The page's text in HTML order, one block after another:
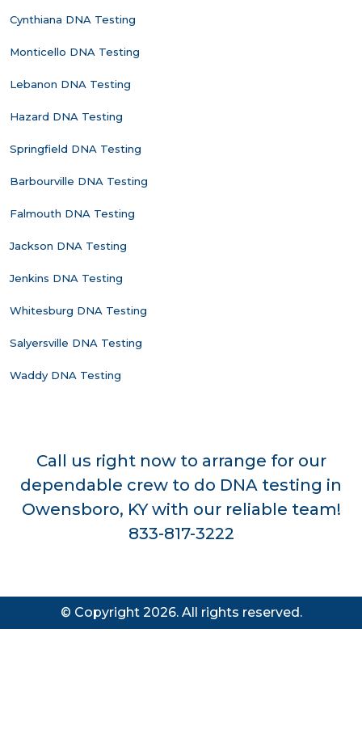
Cynthiana DNA Testing
Monticello DNA Testing
Lebanon DNA Testing
Hazard DNA Testing
Springfield DNA Testing
Barbourville DNA Testing
Falmouth DNA Testing
Jackson DNA Testing
Jenkins DNA Testing
Whitesburg DNA Testing
Salyersville DNA Testing
Waddy DNA Testing
Call us right now to arrange for our
dependable crew to do DNA testing in
Owensboro, KY with our reliable team!
833-817-3222
© Copyright 2026. All rights reserved.